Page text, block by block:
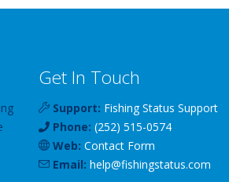
Get In Touch
Support: Fishing Status Support
Phone: (252) 515-0574
Web: Contact Form
Email: help@fishingstatus.com